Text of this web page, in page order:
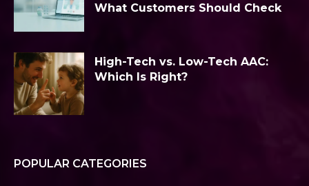
What Customers Should Check
High-Tech vs. Low-Tech AAC:
Which Is Right?
POPULAR CATEGORIES